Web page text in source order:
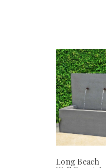
Long Beach